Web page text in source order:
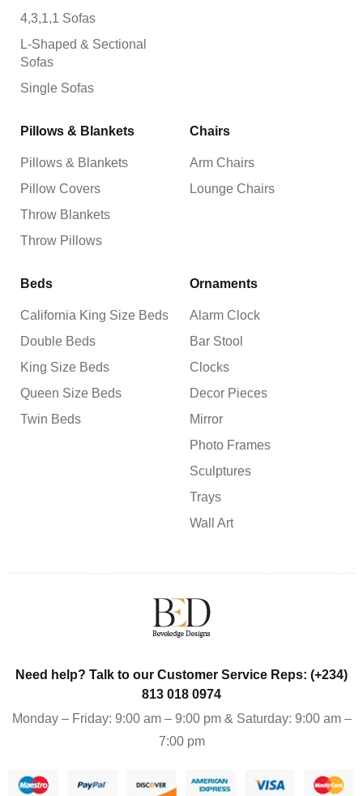
4,3,1,1 Sofas
L-Shaped & Sectional
Sofas
Single Sofas
Pillows & Blankets
Pillows & Blankets
Pillow Covers
Throw Blankets
Throw Pillows
Chairs
Arm Chairs
Lounge Chairs
Beds
California King Size Beds
Double Beds
King Size Beds
Queen Size Beds
Twin Beds
Ornaments
Alarm Clock
Bar Stool
Clocks
Decor Pieces
Mirror
Photo Frames
Sculptures
Trays
Wall Art
Need help? Talk to our Customer Service Reps: (+234)
813 018 0974
Monday – Friday: 9:00 am – 9:00 pm & Saturday: 9:00 am –
7:00 pm